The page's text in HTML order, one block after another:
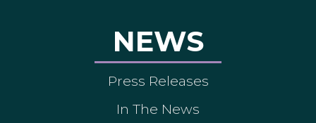
NEWS
Press Releases
In The News